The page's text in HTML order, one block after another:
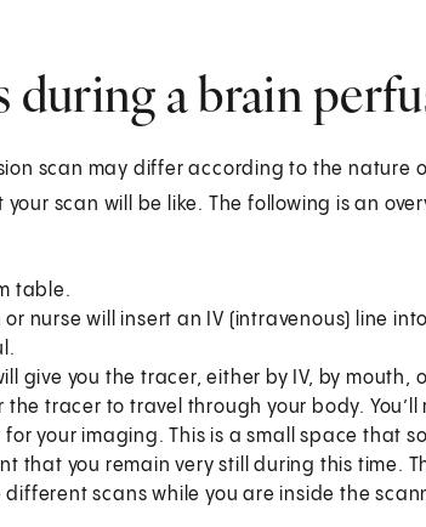
a brain
scan may differ according to the nature
scan will be like. The following is an
table.
or nurse will insert an IV (intravenous) line
give you the tracer, either by IV, by mouth,
the tracer to travel through your body.
for your imaging. This is a small space that
that you remain very still during this time.
different scans while you are inside the